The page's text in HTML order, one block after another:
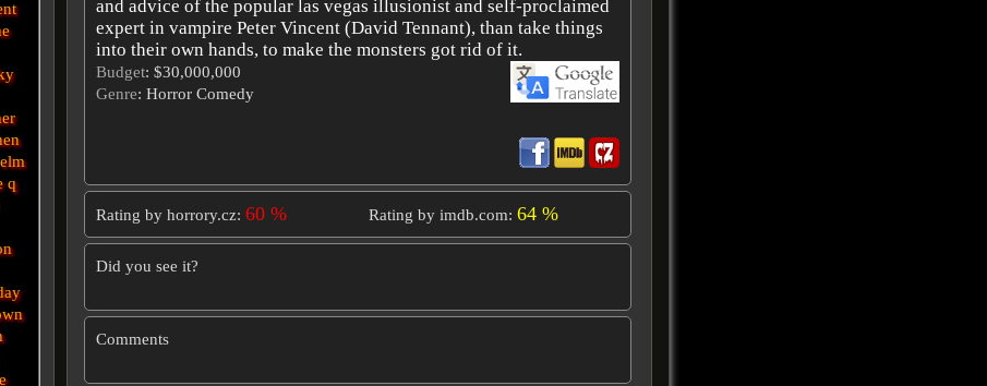
and advice of the popular las vegas illusionist and self-proclaimed
expert in vampire Peter Vincent (David Tennant), than take things
into their own hands, to make the monsters got rid of it.
Budget: $30,000,000
Genre: Horror Comedy
Rating by horrory.cz: 60 % Rating by imdb.com: 64 %
Did you see it?
Comments
elm
q